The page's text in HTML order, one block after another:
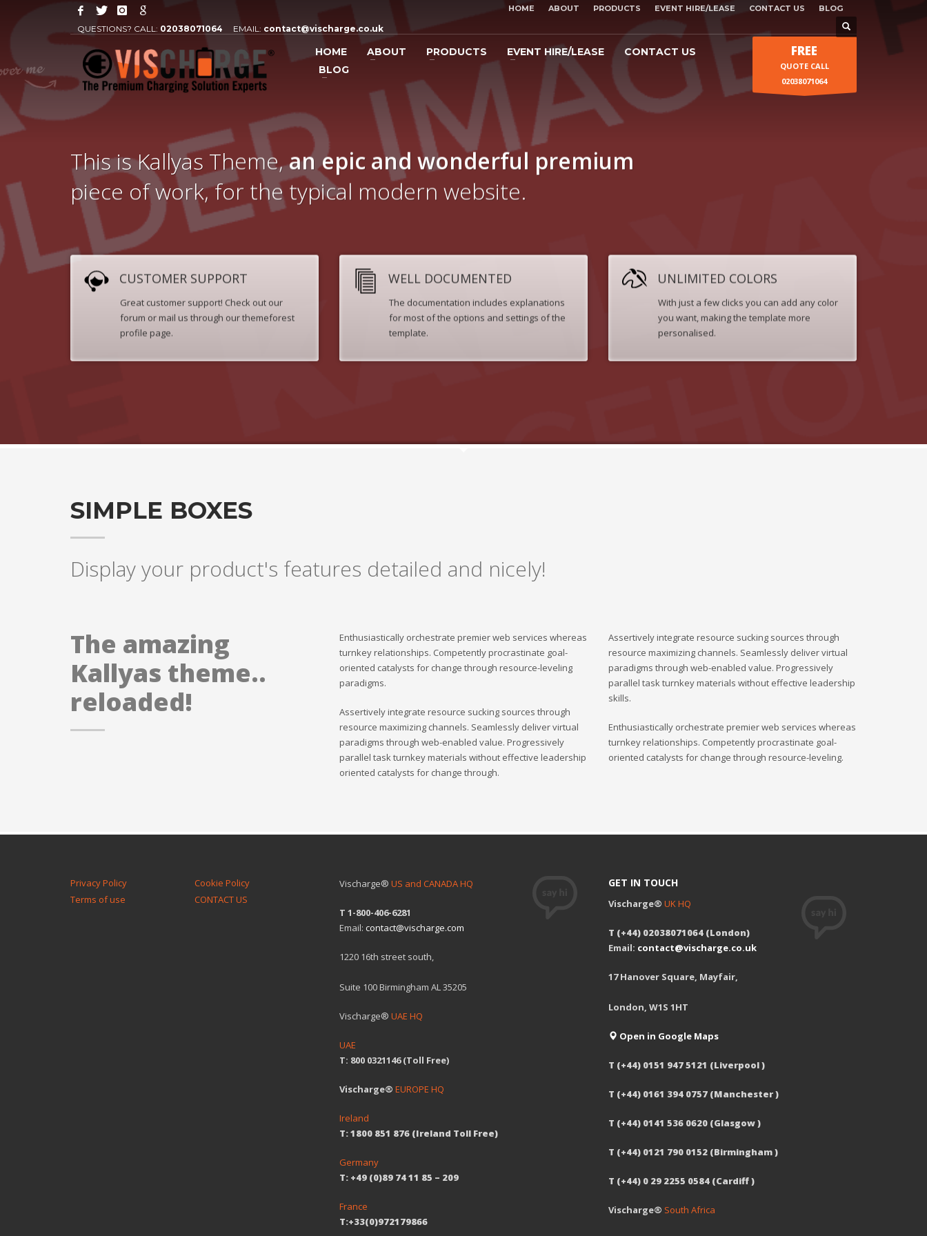
QUESTIONS? CALL: 02038071064 EMAIL: contact@vischarge.co.uk
HOME ABOUT PRODUCTS EVENT HIRE/LEASE CONTACT US BLOG
HOME ABOUT PRODUCTS EVENT HIRE/LEASE
CONTACT US
BLOG
FREE
QUOTE CALL
02038071064
This is Kallyas Theme,an epic and wonderful premium
piece of work, for the typical modern website.
CUSTOMER SUPPORT
Great customer support! Check out our
forum or mail us through our themeforest
profile page.
WELL DOCUMENTED
The documentation includes explanations
for most of the options and settings of the
template.
UNLIMITED COLORS
With just a few clicks you can add any color
you want, making the template more
personalised.
SIMPLE BOXES
Display your product's features detailed and nicely!
The amazing
Kallyas theme..
reloaded!
Enthusiastically orchestrate premier web services whereas
turnkey relationships. Competently procrastinate goal-
oriented catalysts for change through resource-leveling
paradigms.
Assertively integrate resource sucking sources through
resource maximizing channels. Seamlessly deliver virtual
paradigms through web-enabled value. Progressively
parallel task turnkey materials without effective leadership
oriented catalysts for change through.
Assertively integrate resource sucking sources through
resource maximizing channels. Seamlessly deliver virtual
paradigms through web-enabled value. Progressively
parallel task turnkey materials without effective leadership
skills.
Enthusiastically orchestrate premier web services whereas
turnkey relationships. Competently procrastinate goal-
oriented catalysts for change through resource-leveling.
Privacy Policy
Cookie Policy
Terms of use
CONTACT US
Vischarge® US and CANADA HQ
T 1-800-406-6281
Email: contact@vischarge.com
1220 16th street south,
Suite 100 Birmingham AL 35205
Vischarge® UAE HQ
UAE
T: 800 0321146 (Toll Free)
Vischarge® EUROPE HQ
Ireland
T: 1800 851 876 (Ireland Toll Free)
Germany
T: +49 (0)89 74 11 85 – 209
France
T:+33(0)972179866
GET IN TOUCH
Vischarge® UK HQ
T (+44) 02038071064 (London)
Email: contact@vischarge.co.uk
17 Hanover Square, Mayfair,
London, W1S 1HT
Open in Google Maps
T (+44) 0151 947 5121 (Liverpool )
T (+44) 0161 394 0757 (Manchester )
T (+44) 0141 536 0620 (Glasgow )
T (+44) 0121 790 0152 (Birmingham )
T (+44) 0 29 2255 0584 (Cardiff )
Vischarge® South Africa